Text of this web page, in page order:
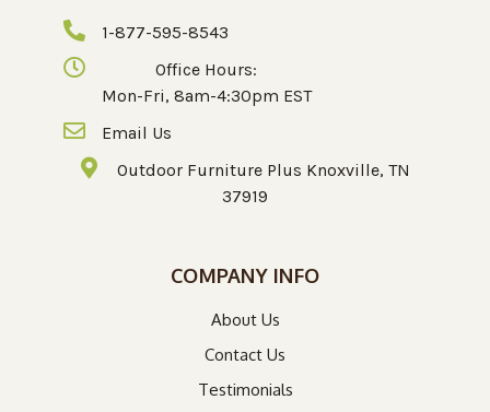
1-877-595-8543
Office Hours:
Mon-Fri, 8am-4:30pm EST
Email Us
Outdoor Furniture Plus Knoxville, TN
37919
COMPANY INFO
About Us
Contact Us
Testimonials